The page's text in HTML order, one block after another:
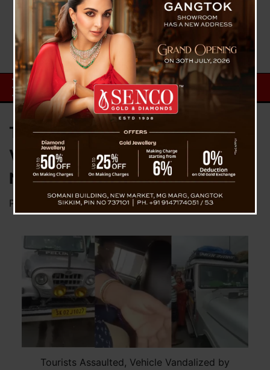
Tourists Assaulted, Vehicle
Vandalized by Hooligans Near
NJP
Posted onOctober 12, 2025byNews Desk TVS
Tourists Assaulted, Vehicle Vandalized by